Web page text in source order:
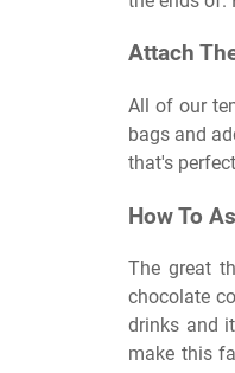
Attach
All of our
bags and
that's
How To
The great
chocolate
drinks and
make this